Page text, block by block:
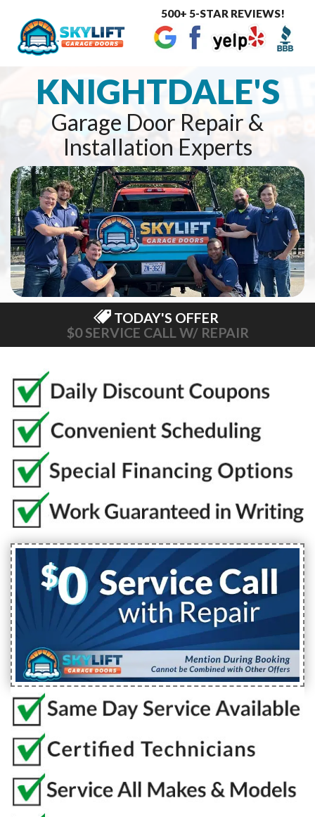
500+ 5-STAR REVIEWS!
KNIGHTDALE'S
Garage Door Repair &
Installation Experts
TODAY'S OFFER
$0 SERVICE CALL W/ REPAIR